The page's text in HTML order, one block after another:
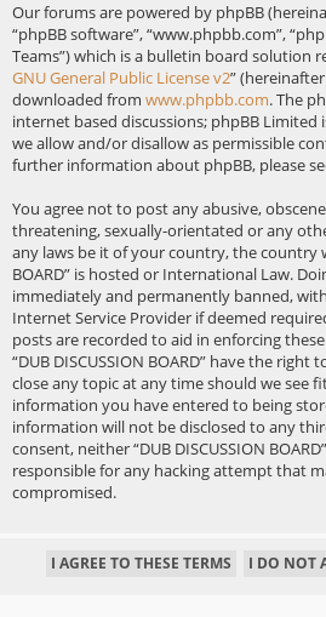
Our forums are powered by phpBB
“phpBB software”, “www.phpbb.com”,
Teams”) which is a bulletin board solution
GNU General Public License v2”
downloaded from www.phpbb.com. The
internet based discussions; phpBB
we allow and/or disallow as permissible
further information about phpBB, please
You agree not to post any abusive,
threatening, sexually-orientated or any
any laws be it of your country, the country
BOARD” is hosted or International Law.
immediately and permanently banned,
Internet Service Provider if deemed
posts are recorded to aid in enforcing
“DUB DISCUSSION BOARD” have the
close any topic at any time should we see
information you have entered to being
information will not be disclosed to any
consent, neither “DUB DISCUSSION
responsible for any hacking attempt that
compromised.